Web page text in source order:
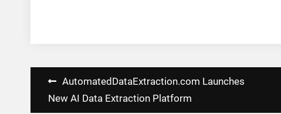
Post
navigation
AutomatedDataExtraction.com Launches
New AI Data Extraction Platform